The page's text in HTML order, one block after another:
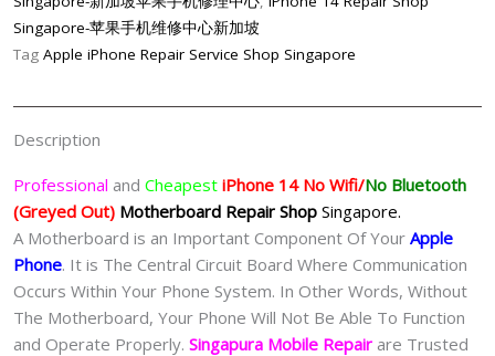
(Greyed
Out)
果
手
机
维
修
中
心
quantity
Singapore-苹果手机维修中心新加坡
Tag Apple iPhone Repair Service Shop Singapore
Description
Professional and Cheapest iPhone 14 No Wifi/No Bluetooth
(Greyed Out) Motherboard Repair Shop Singapore.
A Motherboard is an Important Component Of Your Apple
Phone. It is The Central Circuit Board Where Communication
Occurs Within Your Phone System. In Other Words, Without
The Motherboard, Your Phone Will Not Be Able To Function
and Operate Properly. Singapura Mobile Repair are Trusted